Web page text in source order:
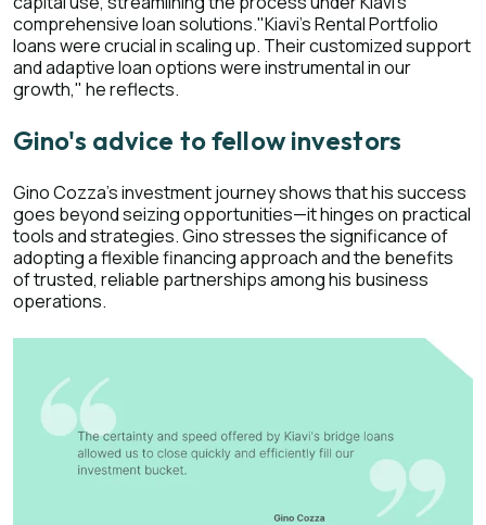
comprehensive loan solutions."Kiavi's Rental Portfolio
loans were crucial in scaling up. Their customized support
and adaptive loan options were instrumental in our
growth," he reflects.
Gino's advice to fellow investors
Gino Cozza's investment journey shows that his success
goes beyond seizing opportunities—it hinges on practical
tools and strategies. Gino stresses the significance of
adopting a flexible financing approach and the benefits
of trusted, reliable partnerships among his business
operations.